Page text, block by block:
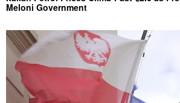
Meloni Government